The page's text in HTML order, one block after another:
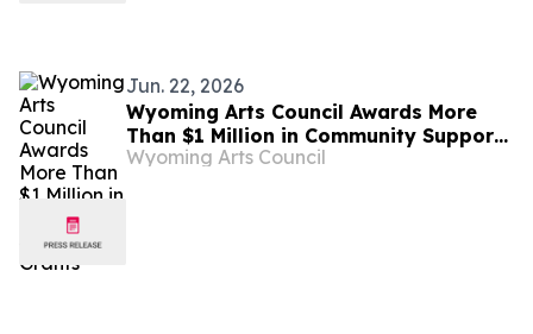
Jun. 22, 2026
Wyoming Arts Council Awards More
Than $1 Million in Community Support
Grants
Wyoming Arts Council